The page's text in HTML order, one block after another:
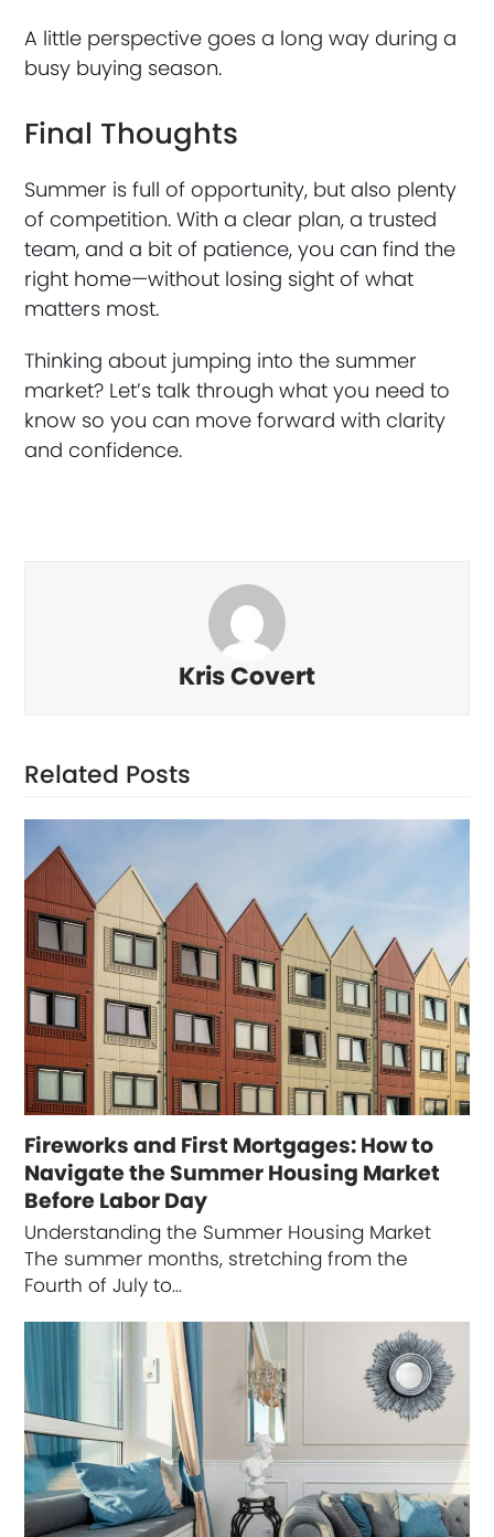
A little perspective goes a long way during a
busy buying season.
Final Thoughts
Summer is full of opportunity, but also plenty
of competition. With a clear plan, a trusted
team, and a bit of patience, you can find the
right home—without losing sight of what
matters most.
Thinking about jumping into the summer
market? Let’s talk through what you need to
know so you can move forward with clarity
and confidence.
Kris Covert
Related Posts
Fireworks and First Mortgages: How to
Navigate the Summer Housing Market
Before Labor Day
Understanding the Summer Housing Market
The summer months, stretching from the
Fourth of July to…